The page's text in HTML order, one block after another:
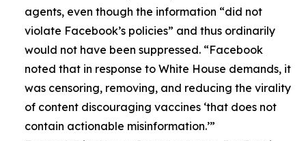
agents, even though the information “did not
violate Facebook’s policies” and thus ordinarily
would not have been suppressed. “Facebook
noted that in response to White House demands, it
was censoring, removing, and reducing the virality
of content discouraging vaccines ‘that does not
contain actionable misinformation.’”